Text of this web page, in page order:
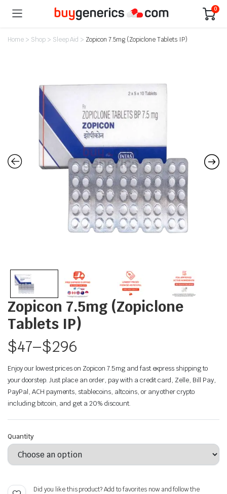
0
Home> Shop> Sleep Aid > Zopicon 7.5mg (Zopiclone Tablets IP)
Zopicon 7.5mg (Zopiclone
Tablets IP)
$47–$296
Enjoy our lowest prices on Zopicon 7.5mg and fast express shipping to
your doorstep. Just place an order, pay with a credit card, Zelle, Bill Pay,
PayPal, ACH payments, stablecoins, altcoins, or any other crypto
including bitcoin, and get a 20% discount.
Quantity
Did you like this product? Add to favorites now and follow the